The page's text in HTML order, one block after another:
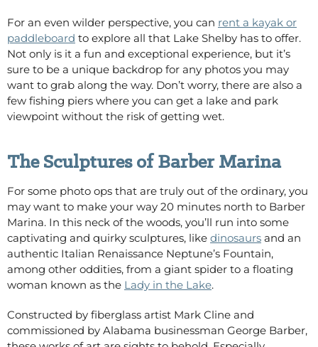
For an even wilder perspective, you can rent a kayak or
paddleboard to explore all that Lake Shelby has to offer.
Not only is it a fun and exceptional experience, but it’s
sure to be a unique backdrop for any photos you may
want to grab along the way. Don’t worry, there are also a
few fishing piers where you can get a lake and park
viewpoint without the risk of getting wet.
The Sculptures of Barber Marina
For some photo ops that are truly out of the ordinary, you
may want to make your way 20 minutes north to Barber
Marina. In this neck of the woods, you’ll run into some
captivating and quirky sculptures, like dinosaurs and an
authentic Italian Renaissance Neptune’s Fountain,
among other oddities, from a giant spider to a floating
woman known as the Lady in the Lake.
Constructed by fiberglass artist Mark Cline and
commissioned by Alabama businessman George Barber,